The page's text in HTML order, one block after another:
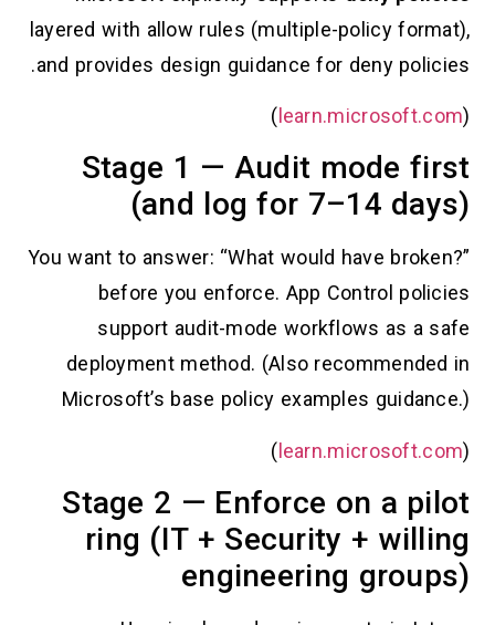
layered with allow rules (multiple-policy
and provides design guidance for deny
)
Stage 1 — Audit
(and log for 7–14
You want to answer: “What would have
before you enforce. App Control
support audit-mode workflows
deployment method. (Also
Microsoft’s base policy examples
)
Stage 2 — Enforce on
ring (IT + Security +
engineering